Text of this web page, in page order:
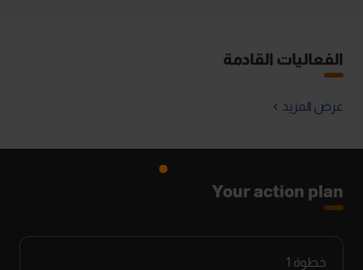
الفعاليات القادمة
عرض المزيد
Your action plan
خطوة 1